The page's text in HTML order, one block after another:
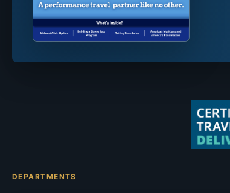
DEPARTMENTS